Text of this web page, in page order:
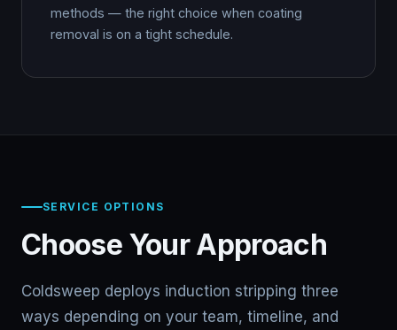
methods — the right choice when coating
removal is on a tight schedule.
SERVICE OPTIONS
Choose Your Approach
Coldsweep deploys induction stripping three
ways depending on your team, timeline, and